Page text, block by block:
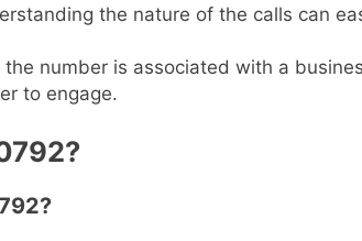
the nature of the calls can
the number is associated with a
to engage.